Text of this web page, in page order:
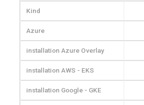
Kind
Azure
installation Azure Overlay
installation AWS - EKS
installation Google - GKE